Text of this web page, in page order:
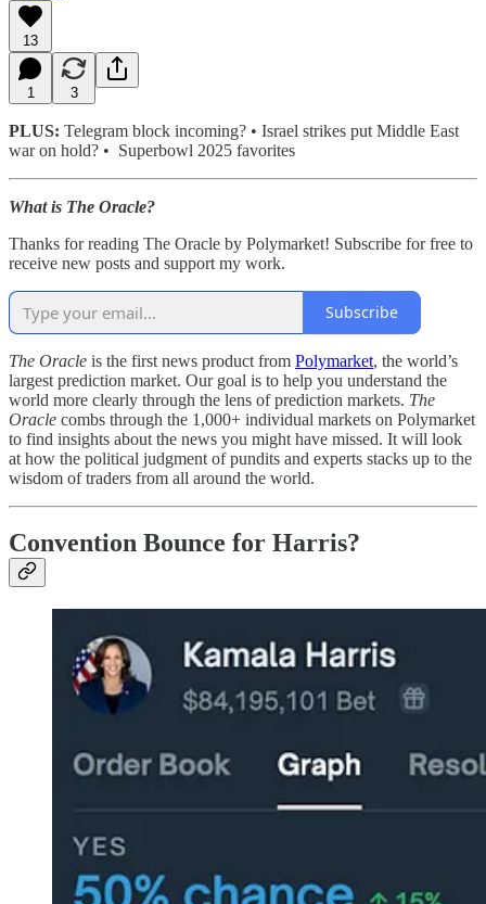
13
1 3
PLUS: Telegram block incoming? • Israel strikes put Middle East
war on hold? • Superbowl 2025 favorites
What is The Oracle?
Thanks for reading The Oracle by Polymarket! Subscribe for free to
receive new posts and support my work.
Subscribe
The Oracle is the first news product from Polymarket, the world’s
largest prediction market. Our goal is to help you understand the
world more clearly through the lens of prediction markets. The
Oracle combs through the 1,000+ individual markets on Polymarket
to find insights about the news you might have missed. It will look
at how the political judgment of pundits and experts stacks up to the
wisdom of traders from all around the world.
Convention Bounce for Harris?